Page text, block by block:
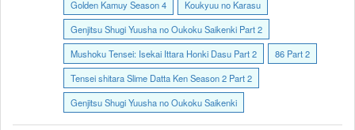
Golden Kamuy Season 4
Koukyuu no Karasu
Genjitsu Shugi Yuusha no Oukoku Saikenki Part 2
Mushoku Tensei: Isekai Ittara Honki Dasu Part 2
86 Part 2
Tensei shitara Slime Datta Ken Season 2 Part 2
Genjitsu Shugi Yuusha no Oukoku Saikenki